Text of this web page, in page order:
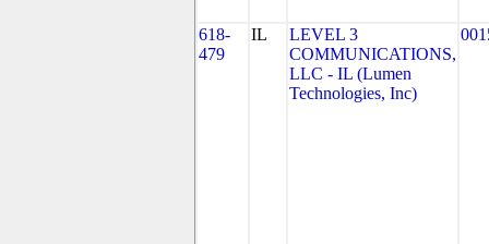
618-
479
IL
LEVEL 3
COMMUNICATIONS,
LLC - IL (Lumen
Technologies, Inc)